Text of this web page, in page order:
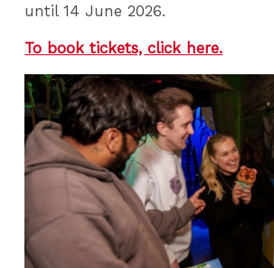
until 14 June 2026.
To book tickets, click here.